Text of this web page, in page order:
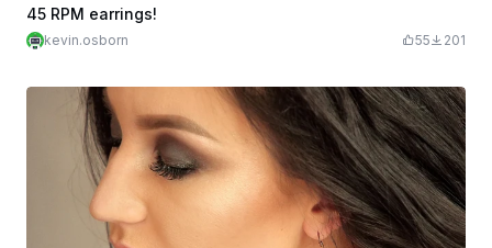
45 RPM earrings!
kevin.osborn 55 201